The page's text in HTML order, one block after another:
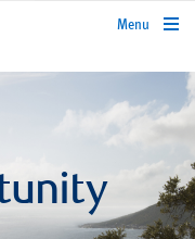
rbcwealthmanagement.com
Menu